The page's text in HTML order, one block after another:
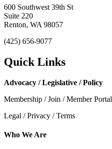
600 Southwest 39th St
Suite 220
Renton, WA 98057
(425) 656-9077
Quick Links
Advocacy / Legislative / Policy
Membership / Join / Member Portal
Legal / Privacy / Terms
Who We Are